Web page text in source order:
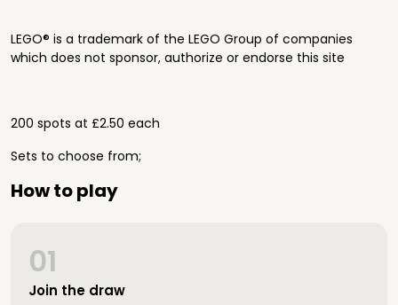
LEGO® is a trademark of the LEGO Group of companies
which does not sponsor, authorize or endorse this site
200 spots at £2.50 each
Sets to choose from;
How to play
Join the draw
01